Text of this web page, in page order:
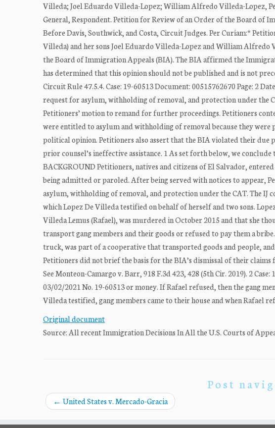
Villeda; Joel Eduardo Villeda-Lopez; William Alfredo Villeda-Lopez,
General, Respondent. Petition for Review of an Order of the Board of
Before Davis, Southwick, and Costa, Circuit Judges. Per Curiam:*
Villeda) and her sons Joel Eduardo Villeda-Lopez and William
the Board of Immigration Appeals (BIA). The BIA affirmed the
has determined that this opinion should not be published and is not
Circuit Rule 47.5.4. Case: 19-60513 Document: 00515762670 Page: 2
request for asylum, withholding of removal, and protection under the
Petitioners’ motion to remand for further proceedings. Petitioners
were entitled to asylum and withholding of removal because they
political opinion. Petitioners also assert that the BIA violated their due
prior counsel’s ineffective assistance. 1 As set forth below, we
BACKGROUND Petitioners, natives and citizens of El Salvador,
being admitted or paroled. After being served with notices to appear,
asylum, withholding of removal, and protection under the CAT. The IJ
which Lopez De Villeda testified on behalf of herself and two sons.
Villeda Lemus (Rafael), was murdered in October 2015 and that she
transport gang members and their goods or refused to pay them a
truck, was part of a cooperative that transported goods and people,
Petitioners did not brief the basis for the BIA’s dismissal of their
See Monteon-Camargo v. Barr, 918 F.3d 423, 428 (5th Cir. 2019). 2
03/02/2021 No. 19-60513 or money. If Rafael refused, then the gang
Villeda testified, gang members came to their house and when Rafael
Original document
Source: All recent Immigration Decisions In All the U.S. Courts of
Post
← United States v. Mercado-Gracia